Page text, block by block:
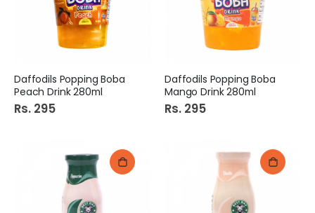
Daffodils Popping Boba
Peach Drink 280ml
Rs. 295
Daffodils Popping Boba
Mango Drink 280ml
Rs. 295